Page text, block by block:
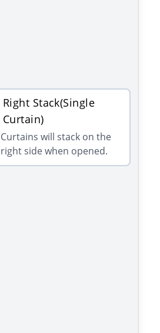
Right Stack(Single
Curtain)
Curtains will stack on the
right side when opened.